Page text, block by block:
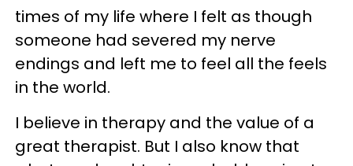
times of my life where I felt as though
someone had severed my nerve
endings and left me to feel all the feels
in the world.
I believe in therapy and the value of a
great therapist. But I also know that